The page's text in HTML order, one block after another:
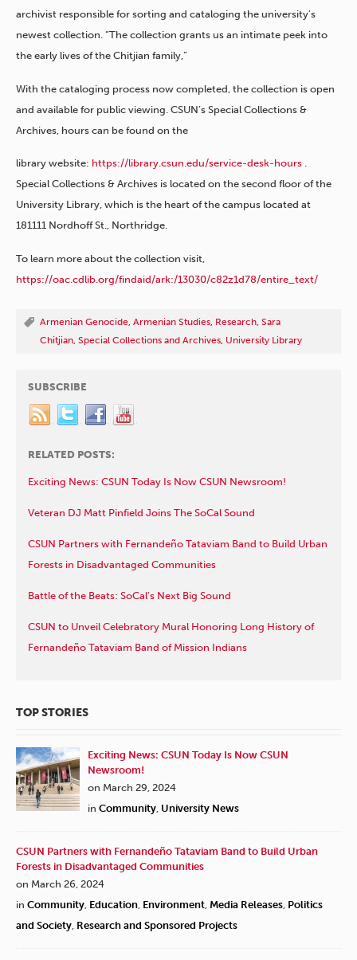
archivist responsible for sorting and cataloging the university’s
newest collection. “The collection grants us an intimate peek into
the early lives of the Chitjian family,”
With the cataloging process now completed, the collection is open
and available for public viewing. CSUN’s Special Collections &
Archives, hours can be found on the
library website: https://library.csun.edu/service-desk-hours .
Special Collections & Archives is located on the second floor of the
University Library, which is the heart of the campus located at
181111 Nordhoff St., Northridge.
To learn more about the collection visit,
https://oac.cdlib.org/findaid/ark:/13030/c82z1d78/entire_text/
Armenian Genocide, Armenian Studies, Research, Sara
Chitjian, Special Collections and Archives, University Library
SUBSCRIBE
RELATED POSTS:
Exciting News: CSUN Today Is Now CSUN Newsroom!
Veteran DJ Matt Pinfield Joins The SoCal Sound
CSUN Partners with Fernandeño Tataviam Band to Build Urban
Forests in Disadvantaged Communities
Battle of the Beats: SoCal’s Next Big Sound
CSUN to Unveil Celebratory Mural Honoring Long History of
Fernandeño Tataviam Band of Mission Indians
TOP STORIES
Exciting News: CSUN Today Is Now CSUN
Newsroom!
on March 29, 2024
in Community, University News
CSUN Partners with Fernandeño Tataviam Band to Build Urban
Forests in Disadvantaged Communities
on March 26, 2024
in Community, Education, Environment, Media Releases, Politics
and Society, Research and Sponsored Projects